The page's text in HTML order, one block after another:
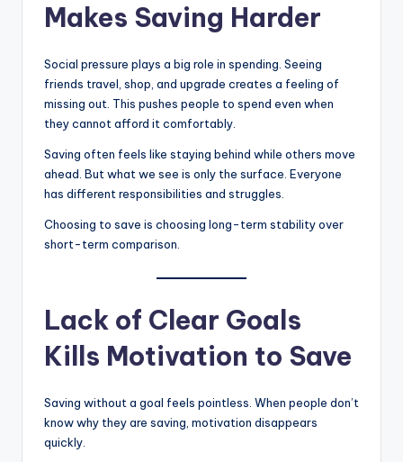
Makes Saving Harder
Social pressure plays a big role in spending. Seeing
friends travel, shop, and upgrade creates a feeling of
missing out. This pushes people to spend even when
they cannot afford it comfortably.
Saving often feels like staying behind while others move
ahead. But what we see is only the surface. Everyone
has different responsibilities and struggles.
Choosing to save is choosing long-term stability over
short-term comparison.
Lack of Clear Goals
Kills Motivation to Save
Saving without a goal feels pointless. When people don’t
know why they are saving, motivation disappears
quickly.